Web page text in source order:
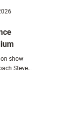
show
Steve…